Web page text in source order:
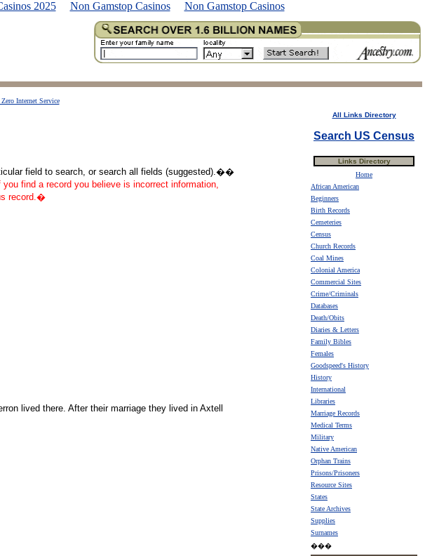
2025 Non Gamstop Casinos Non Gamstop Casinos
Internet Service
field to search, or search all fields (suggested).��
you find a record you believe is incorrect information,
record.�
lived there. After their marriage they lived in Axtell
All Links Directory
Search US Census
Links Directory
Home
African American
Beginners
Birth Records
Cemeteries
Census
Church Records
Coal Mines
Colonial America
Commercial Sites
Crime/Criminals
Databases
Death/Obits
Diaries & Letters
Family Bibles
Females
Goodspeed's History
History
International
Libraries
Marriage Records
Medical Terms
Military
Native American
Orphan Trains
Prisons/Prisoners
Resource Sites
States
State Archives
Supplies
Surnames
���